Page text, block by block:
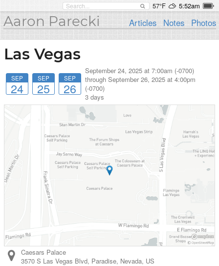
57°F 5:52am
Aaron Parecki Articles Notes Photos
Las Vegas
SEP
24
SEP
25
SEP
26
September 24, 2025 at 7:00am (-0700)
through September 26, 2025 at 4:00pm
(-0700)
3 days
Caesars Palace
3570 S Las Vegas Blvd, Paradise, Nevada, US